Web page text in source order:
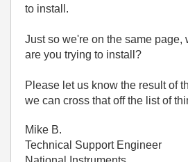
to install.
Just so we're on the same page,
are you trying to install?
Please let us know the result of
we can cross that off the list of
Mike B.
Technical Support Engineer